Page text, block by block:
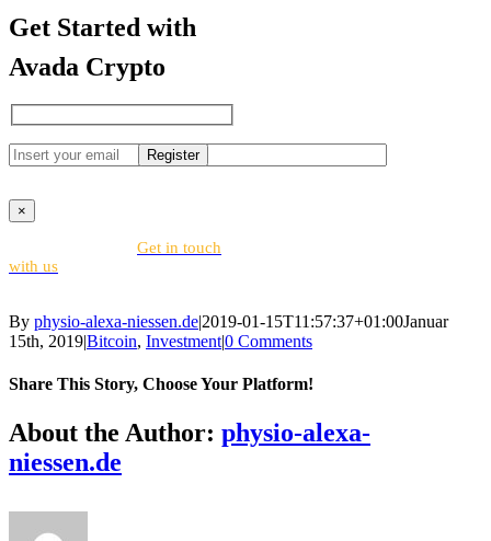
Get Started with
Avada Crypto
×
Get in touch
with us
By physio-alexa-niessen.de|2019-01-15T11:57:37+01:00Januar
15th, 2019|Bitcoin, Investment|0 Comments
Share This Story, Choose Your Platform!
Facebook
X
Reddit
LinkedIn
WhatsApp
Tumblr
Pinterest
Vk
Email
About the Author: physio-alexa-
niessen.de